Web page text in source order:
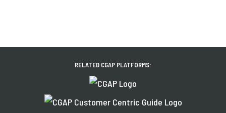
RELATED CGAP PLATFORMS: